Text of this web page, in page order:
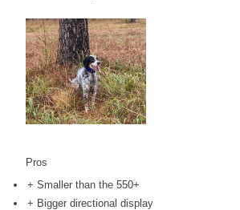
Pros
+ Smaller than the 550+
+ Bigger directional display